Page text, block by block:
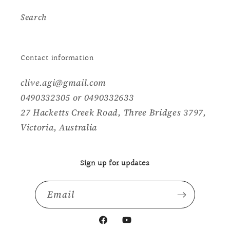
Search
Contact information
clive.agi@gmail.com
0490332305 or 0490332633
27 Hacketts Creek Road, Three Bridges 3797,
Victoria, Australia
Sign up for updates
Email
FacebookYouTube